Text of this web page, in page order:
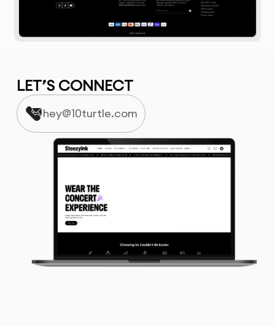
LET’S CONNECT
hey@10turtle.com